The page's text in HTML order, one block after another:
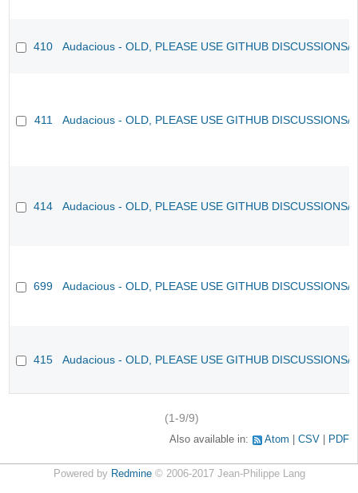
410 Audacious - OLD, PLEASE USE GITHUB DISCUSSIONS/
411 Audacious - OLD, PLEASE USE GITHUB DISCUSSIONS/
414 Audacious - OLD, PLEASE USE GITHUB DISCUSSIONS/
699 Audacious - OLD, PLEASE USE GITHUB DISCUSSIONS/
415 Audacious - OLD, PLEASE USE GITHUB DISCUSSIONS/
(1-9/9)
Also available in: Atom CSV PDF
Powered by Redmine© 2006-2017 Jean-Philippe Lang